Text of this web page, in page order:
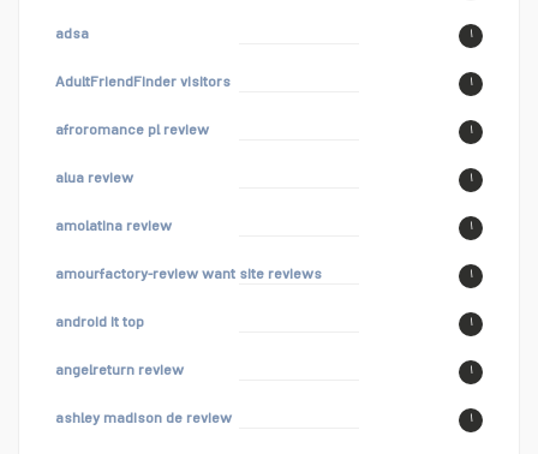
adsa ۱
AdultFriendFinder visitors ۱
afroromance pl review ۱
alua review ۱
amolatina review ۱
amourfactory-review want site reviews ۱
android it top ۱
angelreturn review ۱
ashley madison de review ۱